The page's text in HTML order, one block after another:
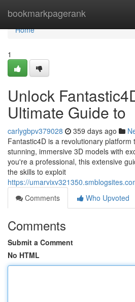
bookmarkpagerank
Home
Home
1
Unlock
Ultimate Guide to
carlygbpv379028 359 days ago
Fantastic4D is a revolutionary platform
stunning, immersive 3D models with
you're a professional, this extensive
the skills to exploit
https://
Comments
Who Upvoted
Comments
Submit a Comment
No HTML